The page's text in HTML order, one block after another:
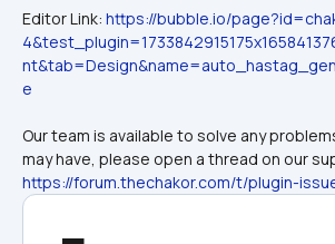
Editor Link: https://bubble.io/
e
Our team is available to solve any
https://forum.thechakor.com/t/plugin-